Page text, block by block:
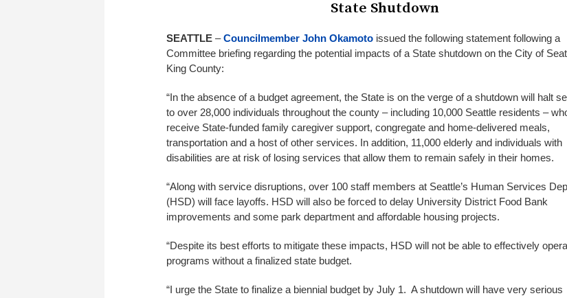
State Shutdown
SEATTLE –Councilmember John Okamoto issued the following statement following a
Committee briefing regarding the potential impacts of a State shutdown on the City of
King County:
“In the absence of a budget agreement, the State is on the verge of a shutdown will halt
to over 28,000 individuals throughout the county – including 10,000 Seattle residents –
receive State-funded family caregiver support, congregate and home-delivered meals,
transportation and a host of other services. In addition, 11,000 elderly and individuals with
disabilities are at risk of losing services that allow them to remain safely in their homes.
“Along with service disruptions, over 100 staff members at Seattle’s Human Services
(HSD) will face layoffs. HSD will also be forced to delay University District Food Bank
improvements and some park department and affordable housing projects.
“Despite its best efforts to mitigate these impacts, HSD will not be able to effectively
programs without a finalized state budget.
“I urge the State to finalize a biennial budget by July 1. A shutdown will have very serious